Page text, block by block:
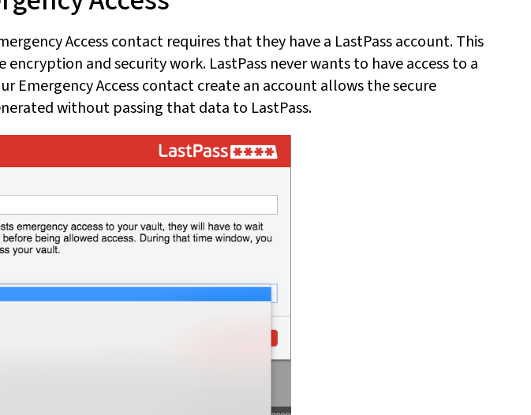
Access contact requires that they have a LastPass account. This
and security work. LastPass never wants to have access to a
Emergency Access contact create an account allows the secure
without passing that data to LastPass.